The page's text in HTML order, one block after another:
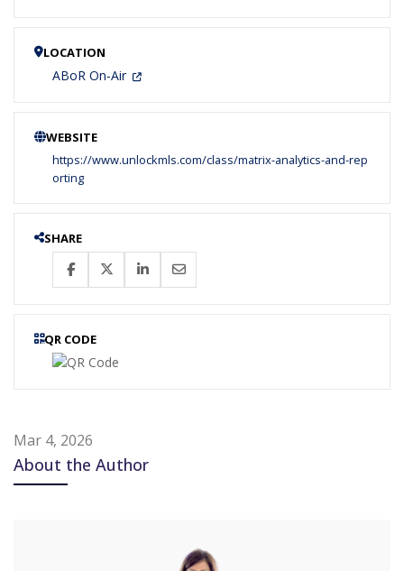
LOCATION
ABoR On-Air
WEBSITE
https://www.unlockmls.com/class/matrix-analytics-and-rep
orting
SHARE
QR CODE
Mar 4, 2026
About the Author